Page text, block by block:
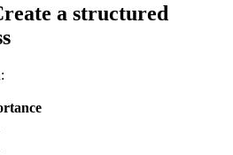
a structured